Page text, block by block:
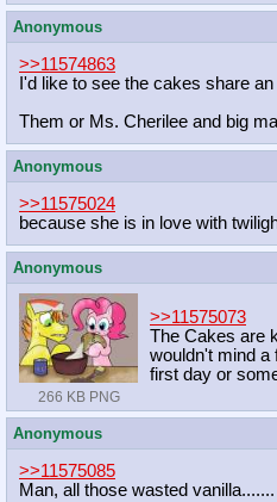
Anonymous
>>11574863
I'd like to see the cakes share
Them or Ms. Cherilee and big
Anonymous
>>11575024
because she is in love with
Anonymous
266 KB PNG
>>11575073
The Cakes are
wouldn't mind a
first day or
Anonymous
>>11575085
Man, all those wasted vanilla.......